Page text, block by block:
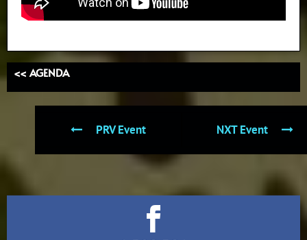
<< AGENDA
PRV Event NXT Event